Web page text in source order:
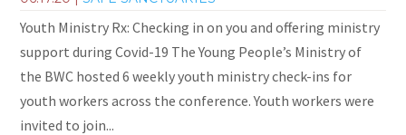
Youth Ministry Rx: Checking in on you and offering ministry
support during Covid-19 The Young People’s Ministry of
the BWC hosted 6 weekly youth ministry check-ins for
youth workers across the conference. Youth workers were
invited to join...